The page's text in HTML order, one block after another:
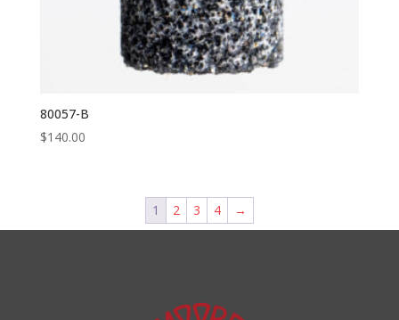
80057-B
$140.00
1 2 3 4 →